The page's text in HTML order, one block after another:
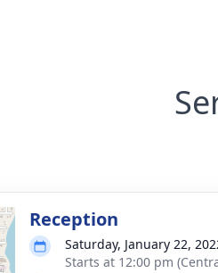
Reception
Saturday, January 22,
Starts at 12:00 pm